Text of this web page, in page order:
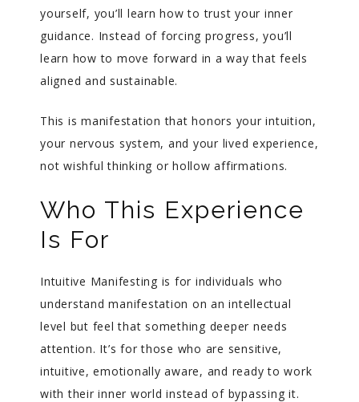
yourself, you’ll learn how to trust your inner
guidance. Instead of forcing progress, you’ll
learn how to move forward in a way that feels
aligned and sustainable.
This is manifestation that honors your intuition,
your nervous system, and your lived experience,
not wishful thinking or hollow affirmations.
Who This Experience
Is For
Intuitive Manifesting is for individuals who
understand manifestation on an intellectual
level but feel that something deeper needs
attention. It’s for those who are sensitive,
intuitive, emotionally aware, and ready to work
with their inner world instead of bypassing it.